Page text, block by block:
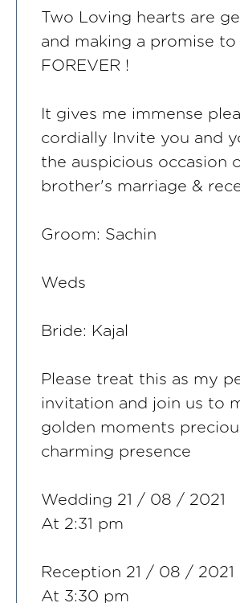
Two Loving hearts are
and making a promise to
FOREVER !
It gives me immense
cordially Invite you and
the auspicious occasion
brother's marriage &
Groom: Sachin
Weds
Bride: Kajal
Please treat this as my
invitation and join us to
golden moments
charming presence
Wedding 21 / 08 / 2021
At 2:31 pm
Reception 21 / 08 / 2021
At 3:30 pm